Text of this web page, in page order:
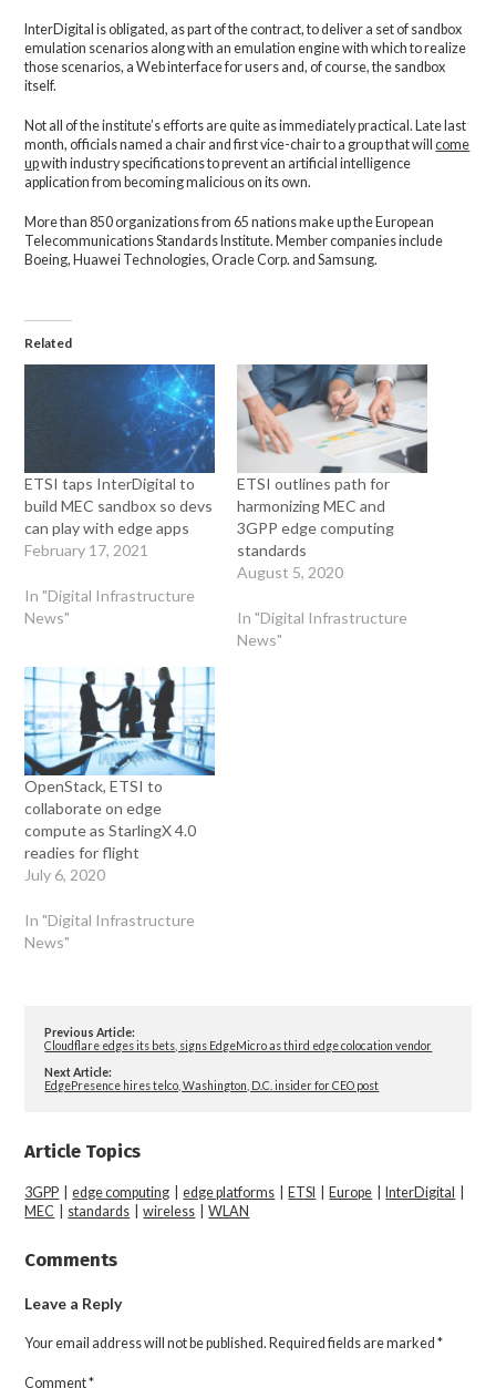
InterDigital is obligated, as part of the contract, to deliver a set of sandbox
emulation scenarios along with an emulation engine with which to realize
those scenarios, a Web interface for users and, of course, the sandbox
itself.
Not all of the institute’s efforts are quite as immediately practical. Late last
month, officials named a chair and first vice-chair to a group that willcome
upwith industry specifications to prevent an artificial intelligence
application from becoming malicious on its own.
More than 850 organizations from 65 nations make up the European
Telecommunications Standards Institute. Member companies include
Boeing, Huawei Technologies, Oracle Corp. and Samsung.
Related
ETSI taps InterDigital to
build MEC sandbox so devs
can play with edge apps
February 17, 2021
In "Digital Infrastructure
News"
ETSI outlines path for
harmonizing MEC and
3GPP edge computing
standards
August 5, 2020
In "Digital Infrastructure
News"
OpenStack, ETSI to
collaborate on edge
compute as StarlingX 4.0
readies for flight
July 6, 2020
In "Digital Infrastructure
News"
Previous Article:
Cloudflare edges its bets, signs EdgeMicro as third edge colocation vendor
Next Article:
EdgePresence hires telco, Washington, D.C. insider for CEO post
Article Topics
3GPP |edge computing |edge platforms ETSI Europe InterDigital
MEC
standards |wireless |WLAN
Comments
Leave a Reply
Your email address will not be published. Required fields are marked*
Comment*